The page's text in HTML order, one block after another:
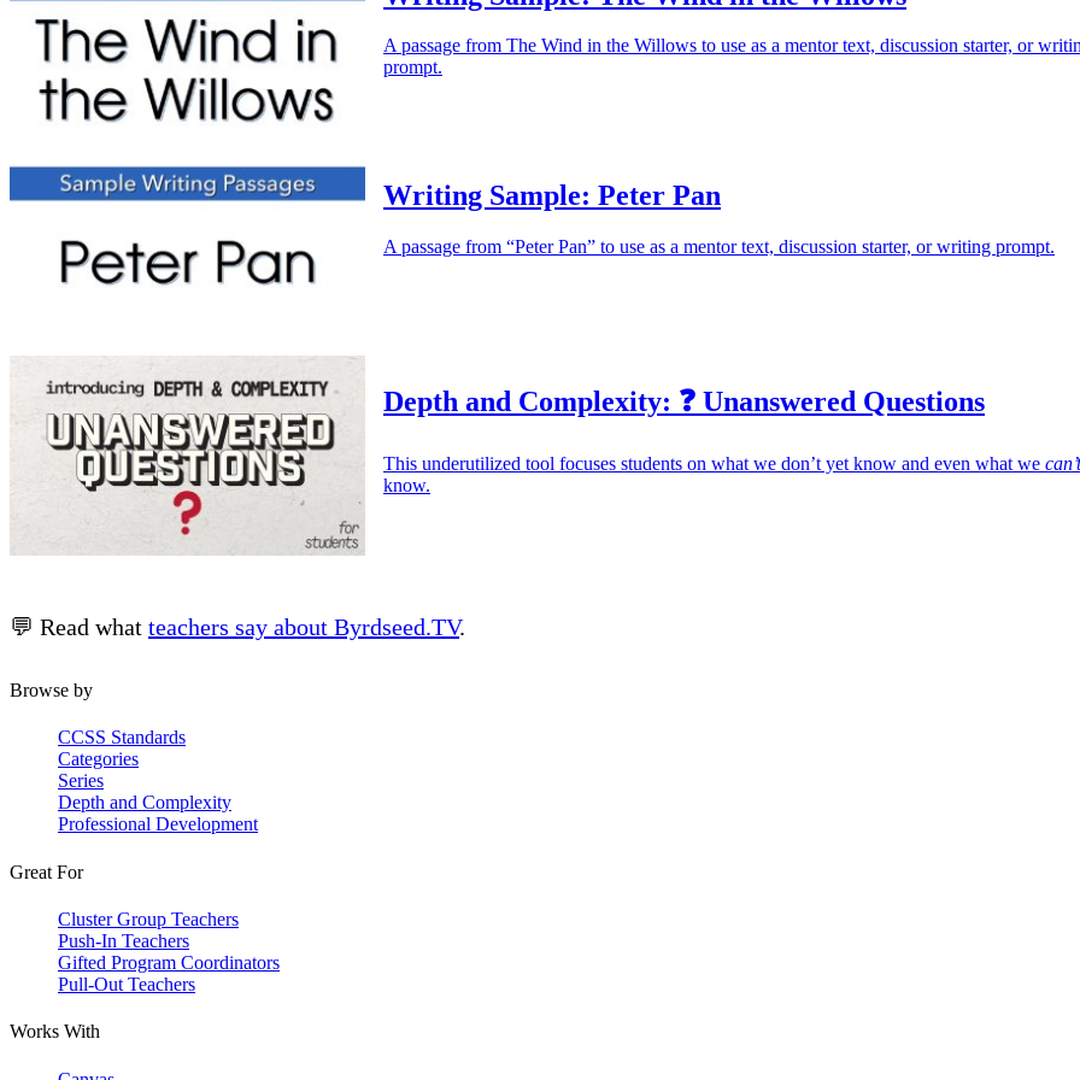
A passage from The Wind in the Willows to use as a mentor text, discussion starter, or
prompt.
Writing Sample: Peter Pan
A passage from “Peter Pan” to use as a mentor text, discussion starter, or writing prompt.
Depth and Complexity: ❓ Unanswered Questions
This underutilized tool focuses students on what we don’t yet know and even what we can’t
know.
💬 Read what teachers say about Byrdseed.TV.
Browse by
CCSS Standards
Categories
Series
Depth and Complexity
Professional Development
Great For
Cluster Group Teachers
Push-In Teachers
Gifted Program Coordinators
Pull-Out Teachers
Works With